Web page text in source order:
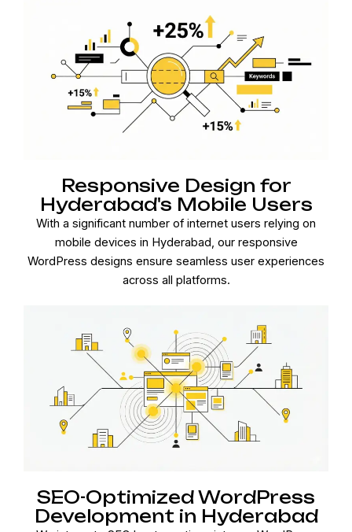
Responsive Design for
Hyderabad's Mobile Users
With a significant number of internet users relying on
mobile devices in Hyderabad, our responsive
WordPress designs ensure seamless user experiences
across all platforms.
SEO-Optimized WordPress
Development in Hyderabad